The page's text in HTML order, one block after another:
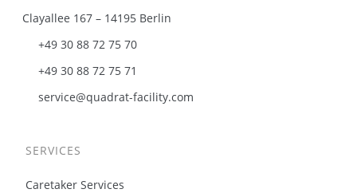
Clayallee 167 – 14195 Berlin
+49 30 88 72 75 70
+49 30 88 72 75 71
service@quadrat-facility.com
SERVICES
Caretaker Services